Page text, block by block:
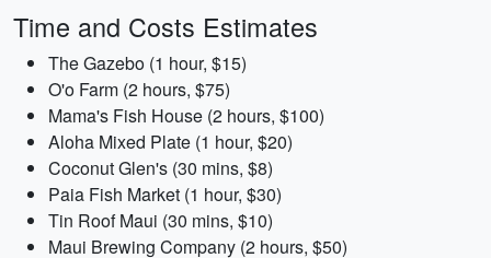
Time and Costs Estimates
The Gazebo (1 hour, $15)
O'o Farm (2 hours, $75)
Mama's Fish House (2 hours, $100)
Aloha Mixed Plate (1 hour, $20)
Coconut Glen's (30 mins, $8)
Paia Fish Market (1 hour, $30)
Tin Roof Maui (30 mins, $10)
Maui Brewing Company (2 hours, $50)